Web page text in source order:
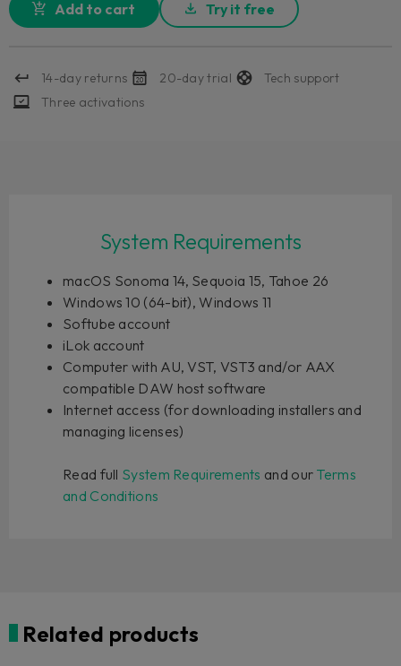
Add to cart Try it free
14-day returns 20-day trial
Tech support
Three activations
System Requirements
macOS Sonoma 14, Sequoia 15, Tahoe 26
Windows 10 (64-bit), Windows 11
Softube account
iLok account
Computer with AU, VST, VST3 and/or AAX
compatible DAW host software
Internet access (for downloading installers and
managing licenses)
Read full System Requirements and our Terms
and Conditions
Related products